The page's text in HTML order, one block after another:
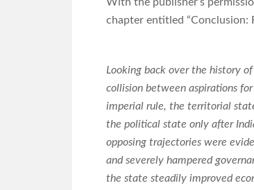
chapter entitled “Conclusion:
Looking back over the history
collision between aspirations
imperial rule, the territorial
the political state only after
opposing trajectories were
and severely hampered
the state steadily improved